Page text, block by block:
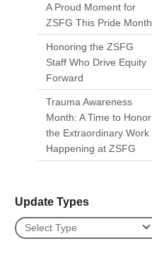
A Proud Moment for
ZSFG This Pride Month
Honoring the ZSFG
Staff Who Drive Equity
Forward
Trauma Awareness
Month: A Time to Honor
the Extraordinary Work
Happening at ZSFG
Update Types
Update Types